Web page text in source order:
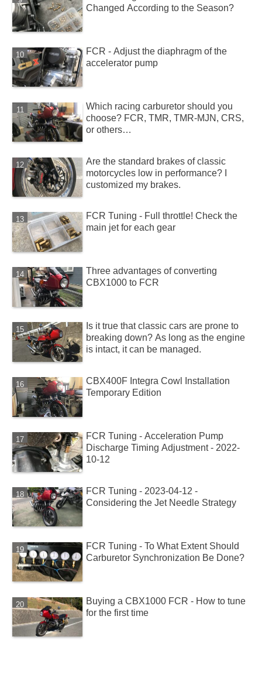
Changed According to the Season?
FCR - Adjust the diaphragm of the
accelerator pump
Which racing carburetor should you
choose? FCR, TMR, TMR-MJN, CRS,
or others…
Are the standard brakes of classic
motorcycles low in performance? I
customized my brakes.
FCR Tuning - Full throttle! Check the
main jet for each gear
Three advantages of converting
CBX1000 to FCR
Is it true that classic cars are prone to
breaking down? As long as the engine
is intact, it can be managed.
CBX400F Integra Cowl Installation
Temporary Edition
FCR Tuning - Acceleration Pump
Discharge Timing Adjustment - 2022-
10-12
FCR Tuning - 2023-04-12 -
Considering the Jet Needle Strategy
FCR Tuning - To What Extent Should
Carburetor Synchronization Be Done?
Buying a CBX1000 FCR - How to tune
for the first time